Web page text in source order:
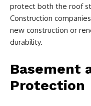
protect both the roof
Construction
new construction or
durability.
Basement
Protection